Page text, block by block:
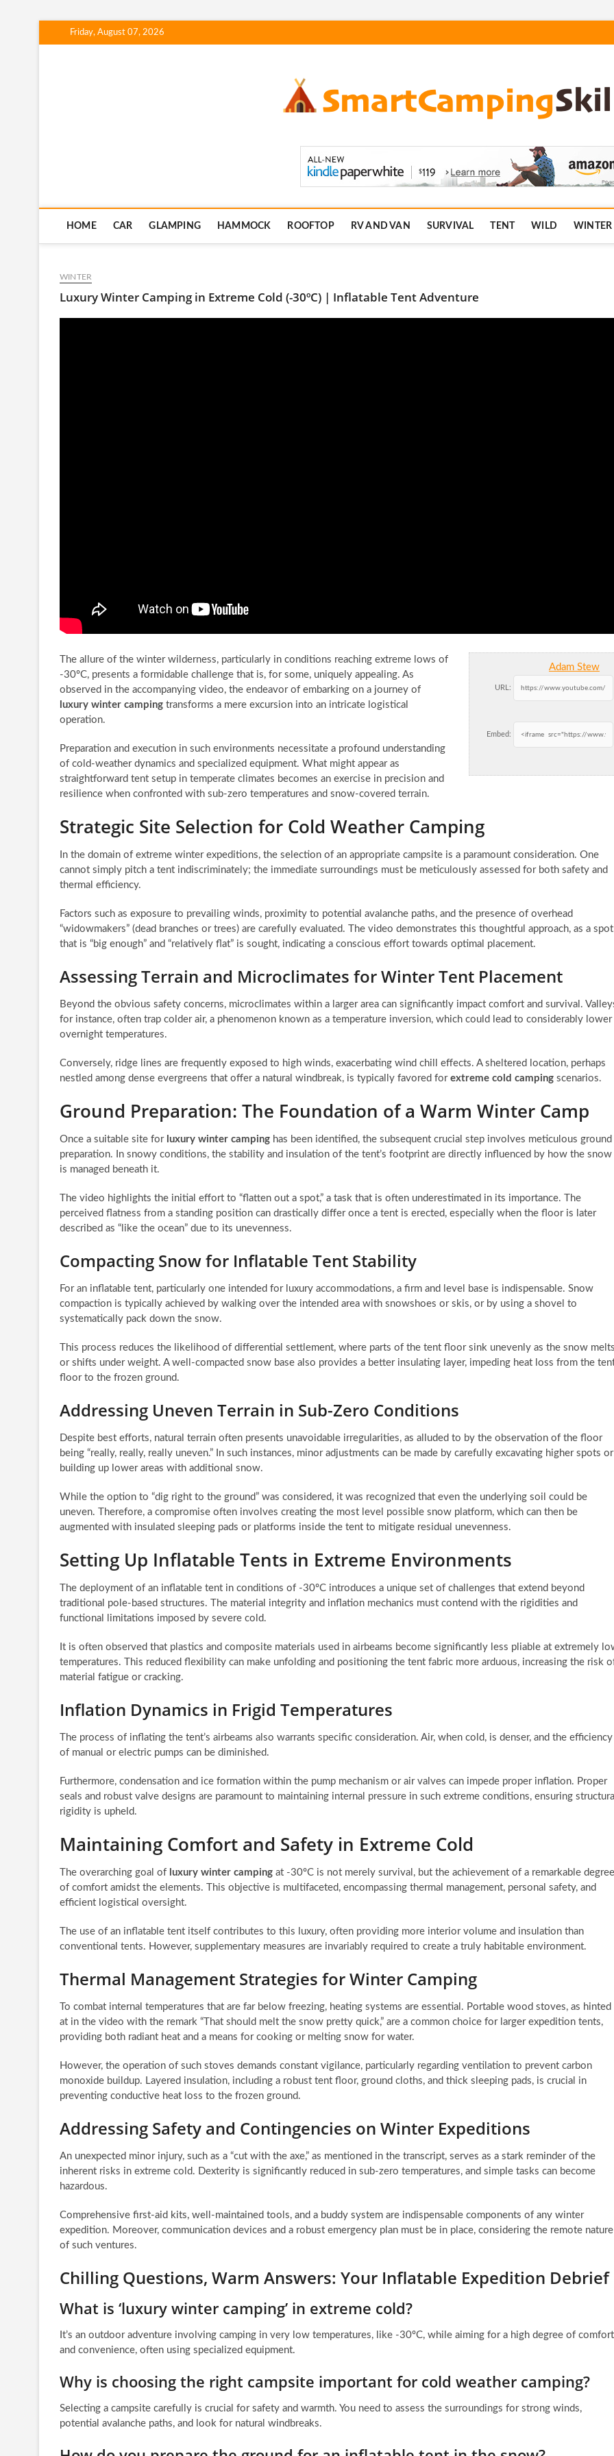
to
Friday, August 07, 2026
SmartCampingSkills.com
HOME CAR GLAMPING HAMMOCK ROOFTOP RV AND VAN SURVIVAL TENT WILD WINTER
WINTER
Luxury Winter Camping in Extreme Cold (-30ºC) | Inflatable Tent Adventure
Adam Stew
URL:
Embed:
The allure of the winter wilderness, particularly in conditions reaching extreme lows of
-30ºC, presents a formidable challenge that is, for some, uniquely appealing. As
observed in the accompanying video, the endeavor of embarking on a journey of
luxury winter camping transforms a mere excursion into an intricate logistical
operation.
Preparation and execution in such environments necessitate a profound understanding
of cold-weather dynamics and specialized equipment. What might appear as
straightforward tent setup in temperate climates becomes an exercise in precision and
resilience when confronted with sub-zero temperatures and snow-covered terrain.
Strategic Site Selection for Cold Weather Camping
In the domain of extreme winter expeditions, the selection of an appropriate campsite is a paramount consideration. One
cannot simply pitch a tent indiscriminately; the immediate surroundings must be meticulously assessed for both safety and
thermal efficiency.
Factors such as exposure to prevailing winds, proximity to potential avalanche paths, and the presence of overhead
“widowmakers” (dead branches or trees) are carefully evaluated. The video demonstrates this thoughtful approach, as a spot
that is “big enough” and “relatively flat” is sought, indicating a conscious effort towards optimal placement.
Assessing Terrain and Microclimates for Winter Tent Placement
Beyond the obvious safety concerns, microclimates within a larger area can significantly impact comfort and survival.
for instance, often trap colder air, a phenomenon known as a temperature inversion, which could lead to considerably lower
overnight temperatures.
Conversely, ridge lines are frequently exposed to high winds, exacerbating wind chill effects. A sheltered location, perhaps
nestled among dense evergreens that offer a natural windbreak, is typically favored for extreme cold camping scenarios.
Ground Preparation: The Foundation of a Warm Winter Camp
Once a suitable site for luxury winter camping has been identified, the subsequent crucial step involves meticulous ground
preparation. In snowy conditions, the stability and insulation of the tent’s footprint are directly influenced by how the snow
is managed beneath it.
The video highlights the initial effort to “flatten out a spot,” a task that is often underestimated in its importance. The
perceived flatness from a standing position can drastically differ once a tent is erected, especially when the floor is later
described as “like the ocean” due to its unevenness.
Compacting Snow for Inflatable Tent Stability
For an inflatable tent, particularly one intended for luxury accommodations, a firm and level base is indispensable. Snow
compaction is typically achieved by walking over the intended area with snowshoes or skis, or by using a shovel to
systematically pack down the snow.
This process reduces the likelihood of differential settlement, where parts of the tent floor sink unevenly as the snow
or shifts under weight. A well-compacted snow base also provides a better insulating layer, impeding heat loss from the
floor to the frozen ground.
Addressing Uneven Terrain in Sub-Zero Conditions
Despite best efforts, natural terrain often presents unavoidable irregularities, as alluded to by the observation of the floor
being “really, really, really uneven.” In such instances, minor adjustments can be made by carefully excavating higher spots or
building up lower areas with additional snow.
While the option to “dig right to the ground” was considered, it was recognized that even the underlying soil could be
uneven. Therefore, a compromise often involves creating the most level possible snow platform, which can then be
augmented with insulated sleeping pads or platforms inside the tent to mitigate residual unevenness.
Setting Up Inflatable Tents in Extreme Environments
The deployment of an inflatable tent in conditions of -30ºC introduces a unique set of challenges that extend beyond
traditional pole-based structures. The material integrity and inflation mechanics must contend with the rigidities and
functional limitations imposed by severe cold.
It is often observed that plastics and composite materials used in airbeams become significantly less pliable at extremely
temperatures. This reduced flexibility can make unfolding and positioning the tent fabric more arduous, increasing the risk
material fatigue or cracking.
Inflation Dynamics in Frigid Temperatures
The process of inflating the tent’s airbeams also warrants specific consideration. Air, when cold, is denser, and the efficiency
of manual or electric pumps can be diminished.
Furthermore, condensation and ice formation within the pump mechanism or air valves can impede proper inflation. Proper
seals and robust valve designs are paramount to maintaining internal pressure in such extreme conditions, ensuring
rigidity is upheld.
Maintaining Comfort and Safety in Extreme Cold
The overarching goal of luxury winter camping at -30ºC is not merely survival, but the achievement of a remarkable degree
of comfort amidst the elements. This objective is multifaceted, encompassing thermal management, personal safety, and
efficient logistical oversight.
The use of an inflatable tent itself contributes to this luxury, often providing more interior volume and insulation than
conventional tents. However, supplementary measures are invariably required to create a truly habitable environment.
Thermal Management Strategies for Winter Camping
To combat internal temperatures that are far below freezing, heating systems are essential. Portable wood stoves, as hinted
at in the video with the remark “That should melt the snow pretty quick,” are a common choice for larger expedition tents,
providing both radiant heat and a means for cooking or melting snow for water.
However, the operation of such stoves demands constant vigilance, particularly regarding ventilation to prevent carbon
monoxide buildup. Layered insulation, including a robust tent floor, ground cloths, and thick sleeping pads, is crucial in
preventing conductive heat loss to the frozen ground.
Addressing Safety and Contingencies on Winter Expeditions
An unexpected minor injury, such as a “cut with the axe,” as mentioned in the transcript, serves as a stark reminder of the
inherent risks in extreme cold. Dexterity is significantly reduced in sub-zero temperatures, and simple tasks can become
hazardous.
Comprehensive first-aid kits, well-maintained tools, and a buddy system are indispensable components of any winter
expedition. Moreover, communication devices and a robust emergency plan must be in place, considering the remote nature
of such ventures.
Chilling Questions, Warm Answers: Your Inflatable Expedition Debrief
What is ‘luxury winter camping’ in extreme cold?
It’s an outdoor adventure involving camping in very low temperatures, like -30ºC, while aiming for a high degree of comfort
and convenience, often using specialized equipment.
Why is choosing the right campsite important for cold weather camping?
Selecting a campsite carefully is crucial for safety and warmth. You need to assess the surroundings for strong winds,
potential avalanche paths, and look for natural windbreaks.